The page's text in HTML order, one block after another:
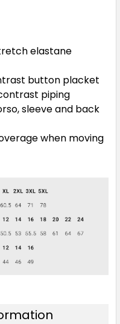
12 14
12 14
elastane
button placket
piping
sleeve and back
when moving